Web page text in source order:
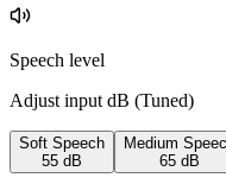
Speech level
Adjust input dB (Tuned)
Soft Speech
55 dB
Medium
65 dB